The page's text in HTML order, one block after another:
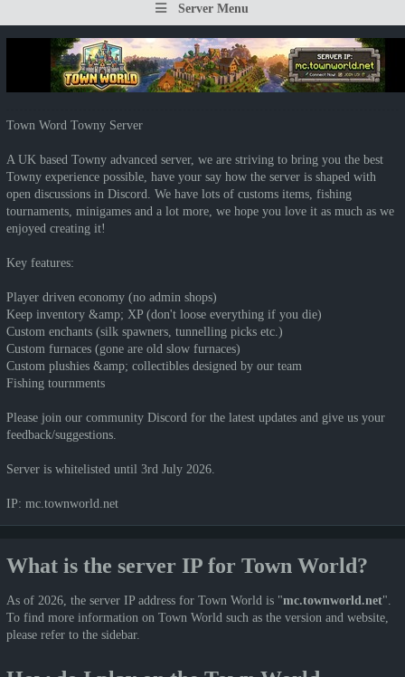
Server Menu
Town Word Towny Server
A UK based Towny advanced server, we are striving to bring you the best
Towny experience possible, have your say how the server is shaped with
open discussions in Discord. We have lots of customs items, fishing
tournaments, minigames and a lot more, we hope you love it as much as we
enjoyed creating it!
Key features:
Player driven economy (no admin shops)
Keep inventory &amp; XP (don't loose everything if you die)
Custom enchants (silk spawners, tunnelling picks etc.)
Custom furnaces (gone are old slow furnaces)
Custom plushies &amp; collectibles designed by our team
Fishing tournments
Please join our community Discord for the latest updates and give us your
feedback/suggestions.
Server is whitelisted until 3rd July 2026.
IP: mc.townworld.net
What is the server IP for Town World?
As of 2026, the server IP address for Town World is "mc.townworld.net".
To find more information on Town World such as the version and website,
please refer to the sidebar.